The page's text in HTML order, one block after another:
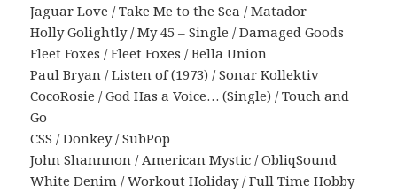
Jaguar Love / Take Me to the Sea / Matador
Holly Golightly / My 45 – Single / Damaged Goods
Fleet Foxes / Fleet Foxes / Bella Union
Paul Bryan / Listen of (1973) / Sonar Kollektiv
CocoRosie / God Has a Voice… (Single) / Touch and
Go
CSS / Donkey / SubPop
John Shannnon / American Mystic / ObliqSound
White Denim / Workout Holiday / Full Time Hobby